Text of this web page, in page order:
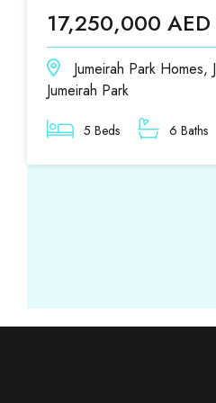
17,250,000 AED
Jumeirah Park Homes,
Jumeirah Park
5 Beds 6 Baths